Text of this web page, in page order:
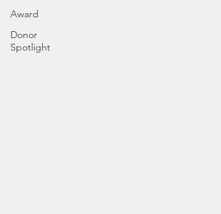
Award
Donor
Spotlight